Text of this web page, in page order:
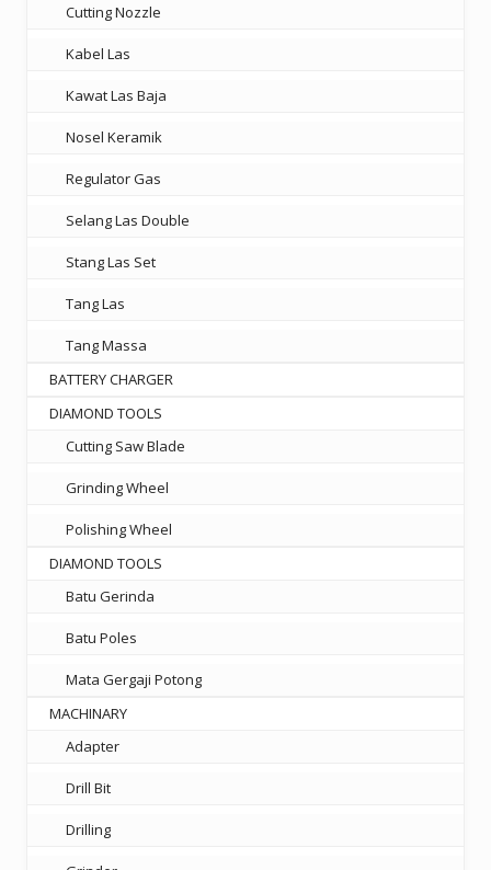
Cutting Nozzle
Kabel Las
Kawat Las Baja
Nosel Keramik
Regulator Gas
Selang Las Double
Stang Las Set
Tang Las
Tang Massa
BATTERY CHARGER
DIAMOND TOOLS
Cutting Saw Blade
Grinding Wheel
Polishing Wheel
DIAMOND TOOLS
Batu Gerinda
Batu Poles
Mata Gergaji Potong
MACHINARY
Adapter
Drill Bit
Drilling